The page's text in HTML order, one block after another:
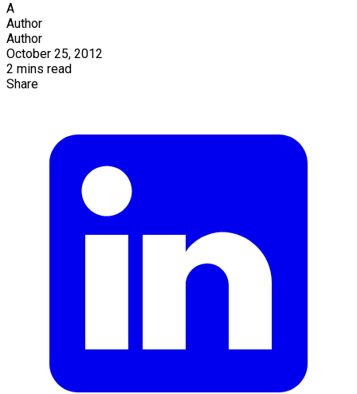
A
Author
Author
October 25, 2012
2 mins read
Share